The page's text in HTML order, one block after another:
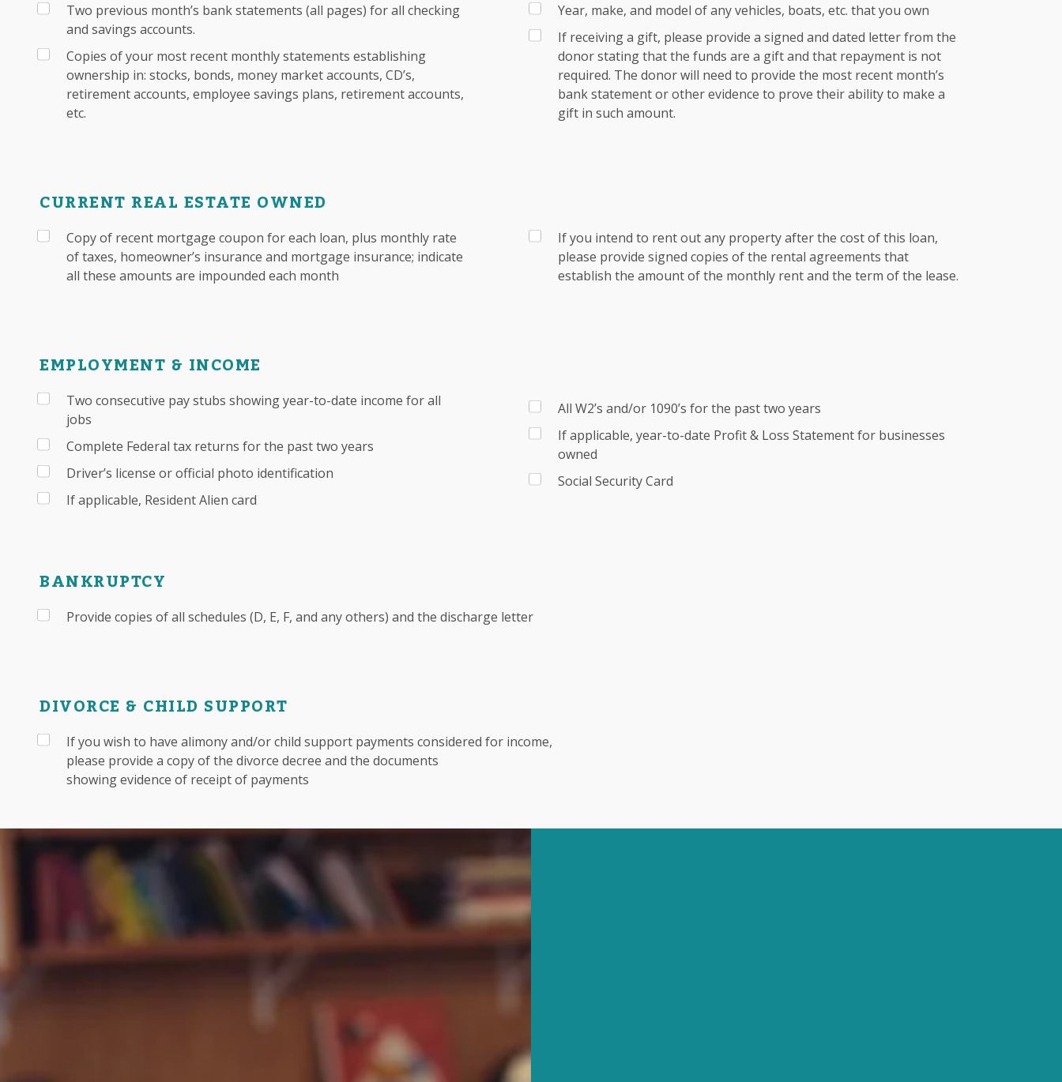
Two previous month’s bank statements (all pages) for all checking
and savings accounts.
Copies of your most recent monthly statements establishing
ownership in: stocks, bonds, money market accounts, CD’s,
retirement accounts, employee savings plans, retirement accounts,
etc.
Year, make, and model of any vehicles, boats, etc. that you own
If receiving a gift, please provide a signed and dated letter from the
donor stating that the funds are a gift and that repayment is not
required. The donor will need to provide the most recent month’s
bank statement or other evidence to prove their ability to make a
gift in such amount.
CURRENT REAL ESTATE OWNED
Copy of recent mortgage coupon for each loan, plus monthly rate
of taxes, homeowner’s insurance and mortgage insurance; indicate
all these amounts are impounded each month
If you intend to rent out any property after the cost of this loan,
please provide signed copies of the rental agreements that
establish the amount of the monthly rent and the term of the lease.
EMPLOYMENT & INCOME
Two consecutive pay stubs showing year-to-date income for all
jobs
Complete Federal tax returns for the past two years
Driver’s license or official photo identification
If applicable, Resident Alien card
All W2’s and/or 1090’s for the past two years
If applicable, year-to-date Profit & Loss Statement for businesses
owned
Social Security Card
BANKRUPTCY
Provide copies of all schedules (D, E, F, and any others) and the discharge letter
DIVORCE & CHILD SUPPORT
If you wish to have alimony and/or child support payments considered for income,
please provide a copy of the divorce decree and the documents
showing evidence of receipt of payments